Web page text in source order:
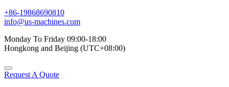
+86-19868690810
info@us-machines.com
Monday To Friday 09:00-18:00
Hongkong and Beijing (UTC+08:00)
Request A Quote